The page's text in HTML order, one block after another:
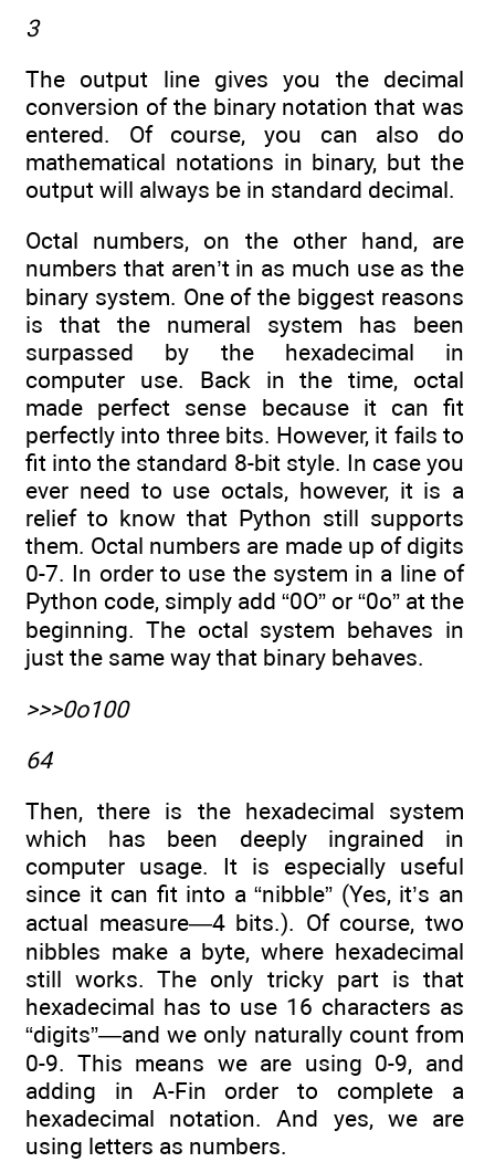
3
The output line gives you the decimal
conversion of the binary notation that was
entered. Of course, you can also do
mathematical notations in binary, but the
output will always be in standard decimal.
Octal numbers, on the other hand, are
numbers that aren’t in as much use as the
binary system. One of the biggest reasons
is that the numeral system has been
surpassed by the hexadecimal in
computer use. Back in the time, octal
made perfect sense because it can fit
perfectly into three bits. However, it fails to
fit into the standard 8-bit style. In case you
ever need to use octals, however, it is a
relief to know that Python still supports
them. Octal numbers are made up of digits
0-7. In order to use the system in a line of
Python code, simply add “0O” or “0o” at the
beginning. The octal system behaves in
just the same way that binary behaves.
>>>0o100
64
Then, there is the hexadecimal system
which has been deeply ingrained in
computer usage. It is especially useful
since it can fit into a “nibble” (Yes, it’s an
actual measure—4 bits.). Of course, two
nibbles make a byte, where hexadecimal
still works. The only tricky part is that
hexadecimal has to use 16 characters as
“digits”—and we only naturally count from
0-9. This means we are using 0-9, and
adding in A-Fin order to complete a
hexadecimal notation. And yes, we are
using letters as numbers.